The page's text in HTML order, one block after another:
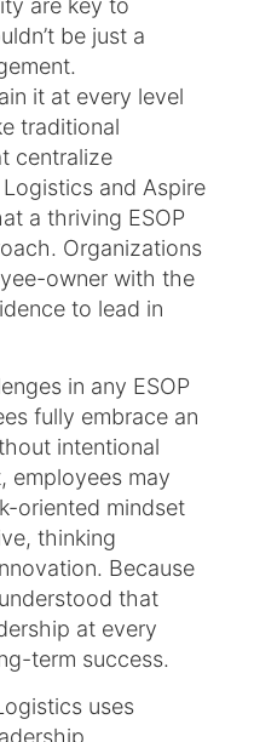
are key to
be just a
it at every level
traditional
centralize
and Aspire
a thriving ESOP
Organizations
owner with the
to lead in
in any ESOP
fully embrace an
intentional
employees may
oriented mindset
thinking
Because
that
at every
term success.
uses